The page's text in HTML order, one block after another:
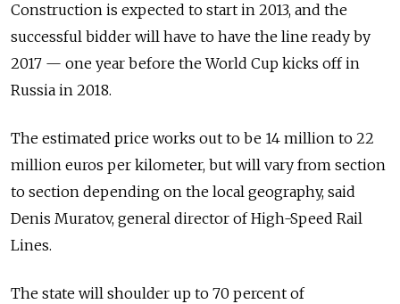
Construction is expected to start in 2013, and the
successful bidder will have to have the line ready by
2017 — one year before the World Cup kicks off in
Russia in 2018.
The estimated price works out to be 14 million to 22
million euros per kilometer, but will vary from section
to section depending on the local geography, said
Denis Muratov, general director of High-Speed Rail
Lines.
The state will shoulder up to 70 percent of